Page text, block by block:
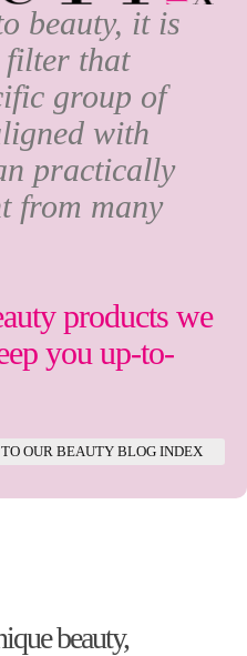
beauty, it is
filter that
group of
with
practically
from many
products we
you up-to-
OUR BEAUTY BLOG INDEX
beauty,